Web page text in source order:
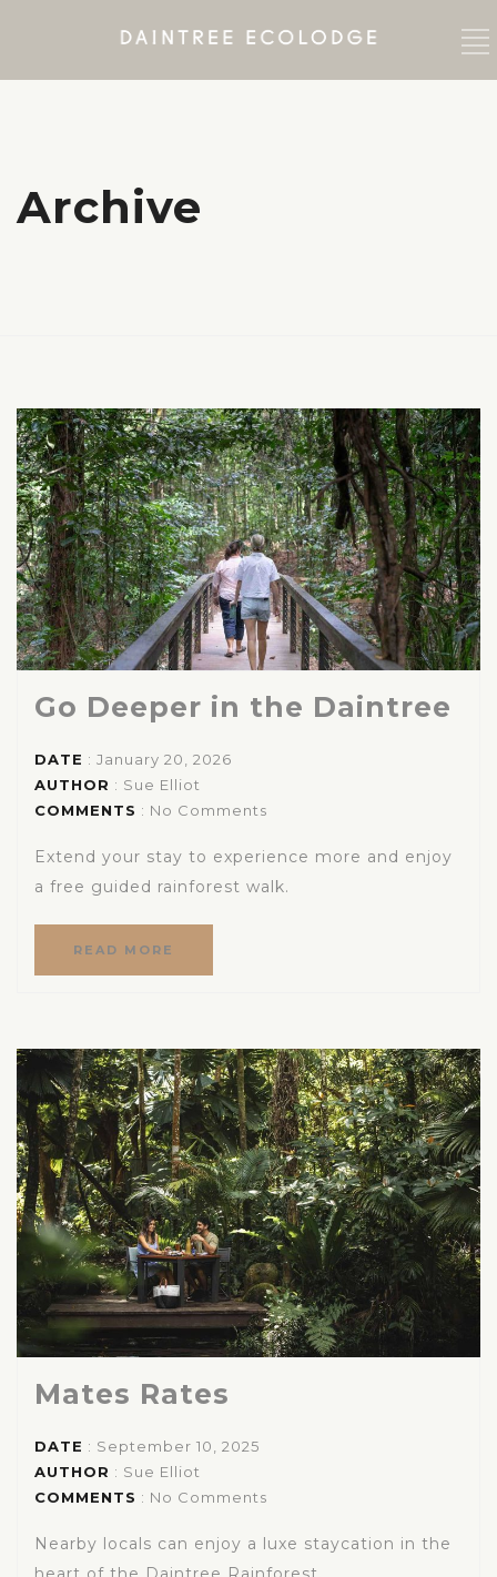
Archive
Go Deeper in the Daintree
DATE : January 20, 2026
AUTHOR : Sue Elliot
COMMENTS : No Comments
Extend your stay to experience more and enjoy
a free guided rainforest walk.
READ MORE
Mates Rates
DATE : September 10, 2025
AUTHOR : Sue Elliot
COMMENTS : No Comments
Nearby locals can enjoy a luxe staycation in the